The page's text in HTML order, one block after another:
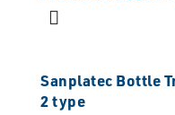
Sanplatec Bottle
2 type